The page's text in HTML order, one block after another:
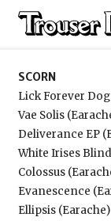
Scorn
SCORN
Lick Forever Dog
Vae Solis
Deliverance EP
White Irises
Colossus
Evanescence
Ellipsis (Earache)